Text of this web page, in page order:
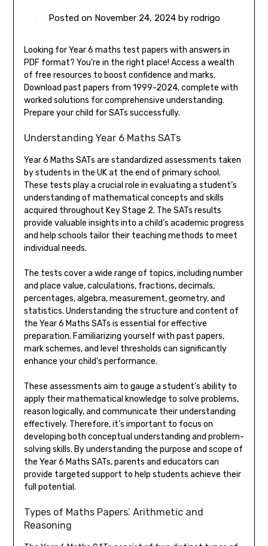
Posted on November 24, 2024by rodrigo
Looking for Year 6 maths test papers with answers in
PDF format? You’re in the right place! Access a wealth
of free resources to boost confidence and marks.
Download past papers from 1999-2024, complete with
worked solutions for comprehensive understanding.
Prepare your child for SATs successfully.
Understanding Year 6 Maths SATs
Year 6 Maths SATs are standardized assessments taken
by students in the UK at the end of primary school.
These tests play a crucial role in evaluating a student’s
understanding of mathematical concepts and skills
acquired throughout Key Stage 2. The SATs results
provide valuable insights into a child’s academic progress
and help schools tailor their teaching methods to meet
individual needs.
The tests cover a wide range of topics, including number
and place value, calculations, fractions, decimals,
percentages, algebra, measurement, geometry, and
statistics. Understanding the structure and content of
the Year 6 Maths SATs is essential for effective
preparation. Familiarizing yourself with past papers,
mark schemes, and level thresholds can significantly
enhance your child’s performance.
These assessments aim to gauge a student’s ability to
apply their mathematical knowledge to solve problems,
reason logically, and communicate their understanding
effectively. Therefore, it’s important to focus on
developing both conceptual understanding and problem-
solving skills. By understanding the purpose and scope of
the Year 6 Maths SATs, parents and educators can
provide targeted support to help students achieve their
full potential.
Types of Maths Papers⁚ Arithmetic and
Reasoning